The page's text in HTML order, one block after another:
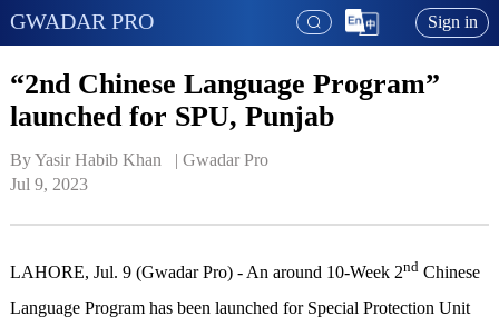
GWADAR PRO Sign in
“2nd Chinese Language Program”
launched for SPU, Punjab
By Yasir Habib Khan   | Gwadar Pro
Jul 9, 2023
LAHORE, Jul. 9 (Gwadar Pro) - An around 10-Week 2ndChinese
Language Program has been launched for Special Protection Unit